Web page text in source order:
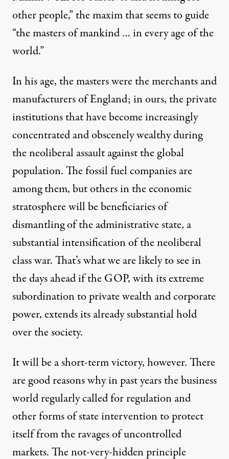
other people,” the maxim that seems to guide
“the masters of mankind … in every age of the
world.”
In his age, the masters were the merchants and
manufacturers of England; in ours, the private
institutions that have become increasingly
concentrated and obscenely wealthy during
the neoliberal assault against the global
population. The fossil fuel companies are
among them, but others in the economic
stratosphere will be beneficiaries of
dismantling of the administrative state, a
substantial intensification of the neoliberal
class war. That’s what we are likely to see in
the days ahead if the GOP, with its extreme
subordination to private wealth and corporate
power, extends its already substantial hold
over the society.
It will be a short-term victory, however. There
are good reasons why in past years the business
world regularly called for regulation and
other forms of state intervention to protect
itself from the ravages of uncontrolled
markets. The not-very-hidden principle